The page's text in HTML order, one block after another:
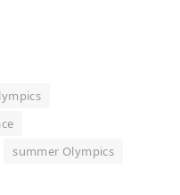
summer Olympics